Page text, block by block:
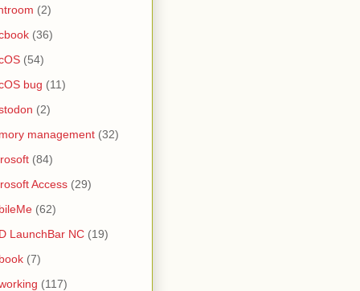
(2)
(36)
(54)
bug (11)
(2)
management (32)
(84)
Access (29)
(62)
LaunchBar NC (19)
(7)
(117)